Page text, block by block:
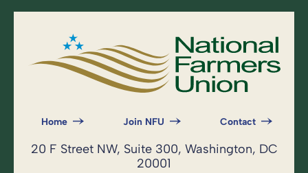
Home Join NFU Contact
20 F Street NW, Suite 300, Washington, DC
20001